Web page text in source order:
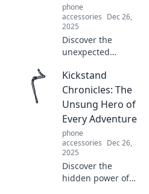
phone
accessories Dec 26,
2025
Discover the
unexpected
we share with our
phone cases! Are
you treating yours
like a true friend?
Find out more!
Kickstand
Chronicles: The
Unsung Hero of
Every Adventure
phone
accessories Dec 26,
2025
Discover the
hidden power of